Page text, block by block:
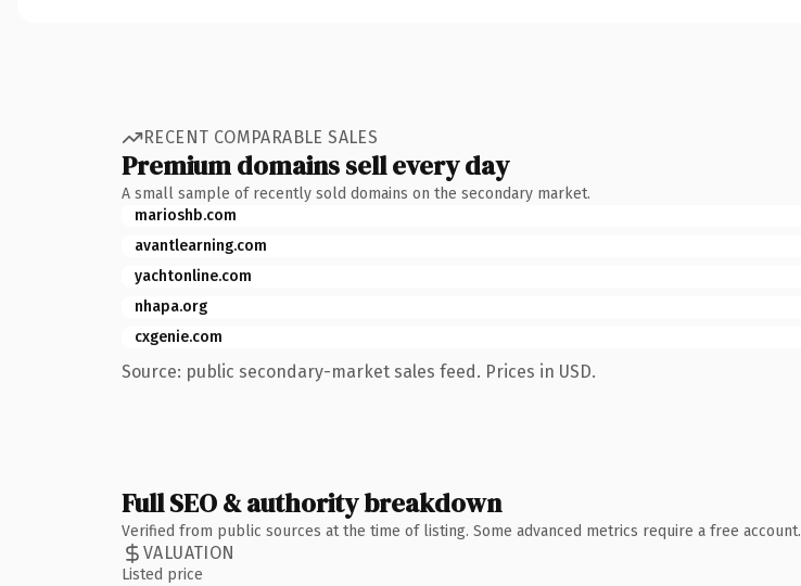
RECENT COMPARABLE SALES
Premium domains sell every day
A small sample of recently sold domains on the secondary market.
marioshb.com
avantlearning.com
yachtonline.com
nhapa.org
cxgenie.com
Source: public secondary-market sales feed. Prices in USD.
Full SEO & authority breakdown
Verified from public sources at the time of listing. Some advanced metrics require a free account.
VALUATION
Listed price